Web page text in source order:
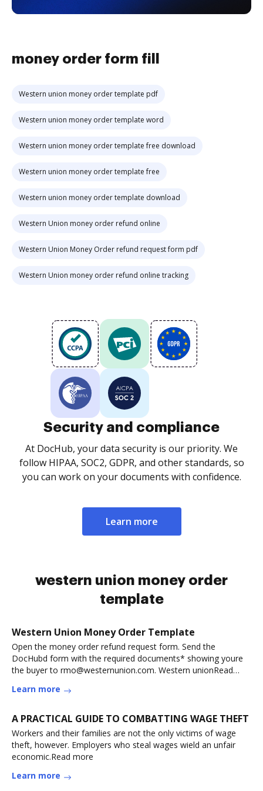
money order form fill
Western union money order template pdf
Western union money order template word
Western union money order template free download
Western union money order template free
Western union money order template download
Western Union money order refund online
Western Union Money Order refund request form pdf
Western Union money order refund online tracking
Security and compliance
At DocHub, your data security is our priority. We
follow HIPAA, SOC2, GDPR, and other standards, so
you can work on your documents with confidence.
Learn more
western union money order
template
Western Union Money Order Template
Open the money order refund request form. Send the
DocHubd form with the required documents* showing youre
the buyer to rmo@westernunion.com. Western unionRead
Learn more
A PRACTICAL GUIDE TO COMBATTING WAGE THEFT
Workers and their families are not the only victims of wage
theft, however. Employers who steal wages wield an unfair
economic.Read more
Learn more